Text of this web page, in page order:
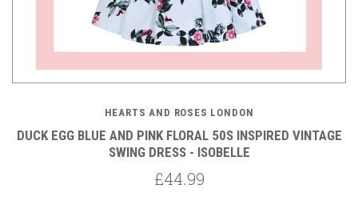
HEARTS AND ROSES LONDON
DUCK EGG BLUE AND PINK FLORAL 50S INSPIRED VINTAGE
SWING DRESS - ISOBELLE
£44.99